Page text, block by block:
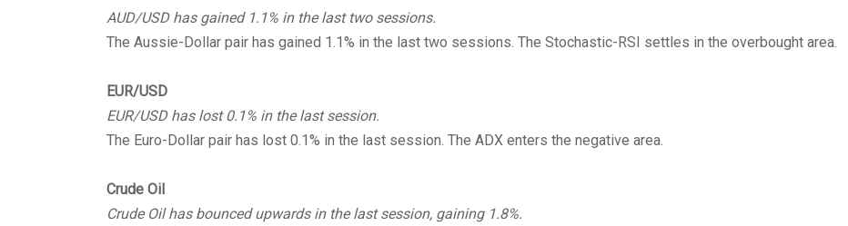
AUD/USD has gained 1.1% in the last two sessions.
The Aussie-Dollar pair has gained 1.1% in the last two sessions. The Stochastic-RSI settles in the overbought area.
EUR/USD
EUR/USD has lost 0.1% in the last session.
The Euro-Dollar pair has lost 0.1% in the last session. The ADX enters the negative area.
Crude Oil
Crude Oil has bounced upwards in the last session, gaining 1.8%.